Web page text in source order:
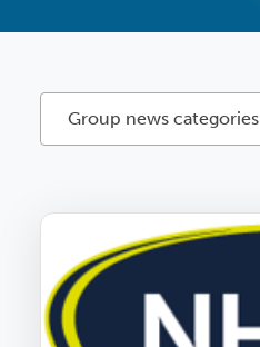
Group news categories